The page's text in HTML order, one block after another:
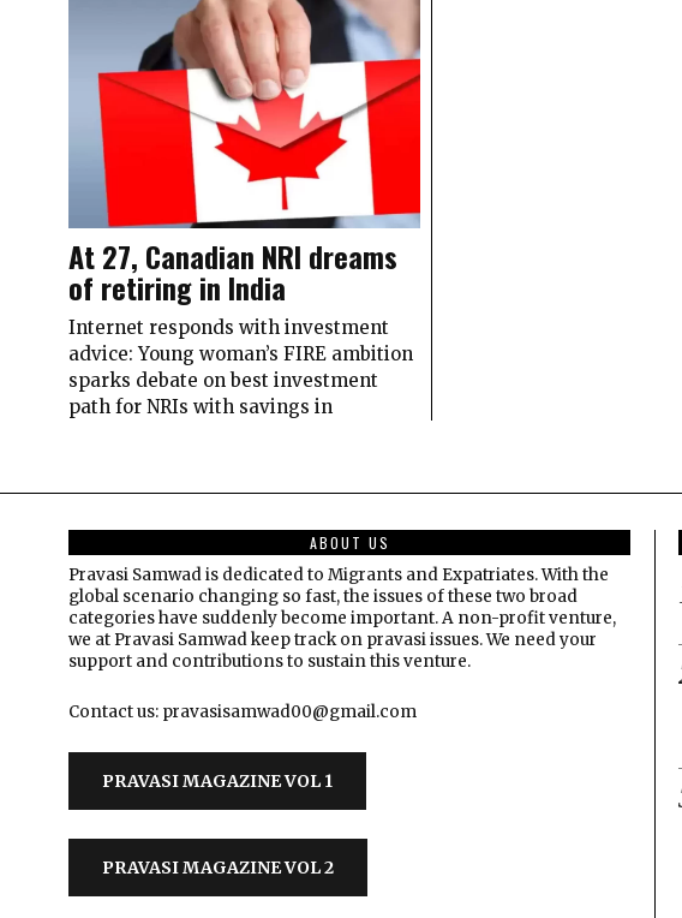
At 27, Canadian NRI dreams
of retiring in India
Internet responds with investment
advice: Young woman’s FIRE ambition
sparks debate on best investment
path for NRIs with savings in
ABOUT US
Pravasi Samwad is dedicated to Migrants and Expatriates. With the
global scenario changing so fast, the issues of these two broad
categories have suddenly become important. A non-profit venture,
we at Pravasi Samwad keep track on pravasi issues. We need your
support and contributions to sustain this venture.
Contact us: pravasisamwad00@gmail.com
PRAVASI MAGAZINE VOL 1
PRAVASI MAGAZINE VOL 2